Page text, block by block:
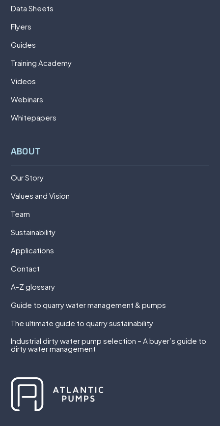
Data Sheets
Flyers
Guides
Training Academy
Videos
Webinars
Whitepapers
ABOUT
Our Story
Values and Vision
Team
Sustainability
Applications
Contact
A-Z glossary
Guide to quarry water management & pumps
The ultimate guide to quarry sustainability
Industrial dirty water pump selection – A buyer’s guide to
dirty water management